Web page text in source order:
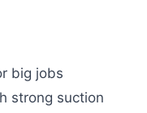
big jobs
strong suction